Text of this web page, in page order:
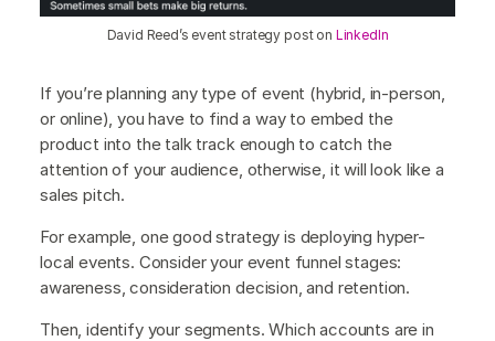
David Reed’s event strategy post on LinkedIn
If you’re planning any type of event (hybrid, in-person,
or online), you have to find a way to embed the
product into the talk track enough to catch the
attention of your audience, otherwise, it will look like a
sales pitch.
For example, one good strategy is deploying hyper-
local events. Consider your event funnel stages:
awareness, consideration decision, and retention.
Then, identify your segments. Which accounts are in